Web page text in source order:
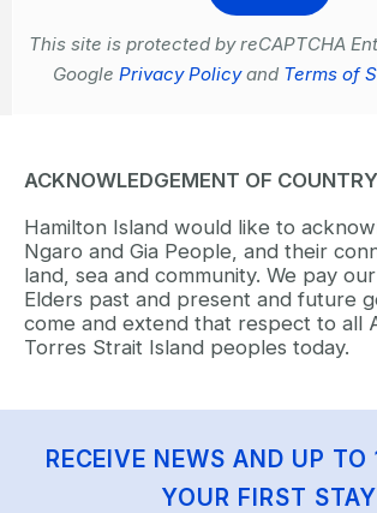
This site is protected by reCAPTCHA
Google Privacy Policyand Terms of
ACKNOWLEDGEMENT OF COUNTRY
Hamilton Island would like to
Ngaro and Gia People, and their
land, sea and community. We pay
Elders past and present and future
come and extend that respect to all
Torres Strait Island peoples today.
RECEIVE NEWS AND UP
YOUR FIRST STAY